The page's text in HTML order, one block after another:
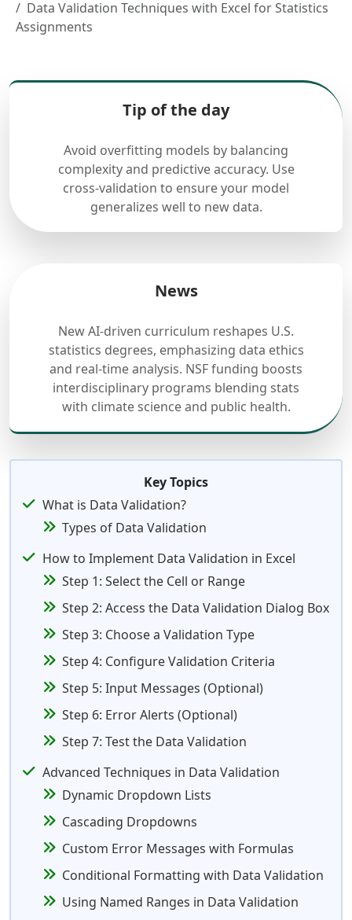
Data Validation Techniques with Excel for Statistics
Assignments
Tip of the day
Avoid overfitting models by balancing
complexity and predictive accuracy. Use
cross-validation to ensure your model
generalizes well to new data.
News
New AI-driven curriculum reshapes U.S.
statistics degrees, emphasizing data ethics
and real-time analysis. NSF funding boosts
interdisciplinary programs blending stats
with climate science and public health.
Key Topics
What is Data Validation?
Types of Data Validation
How to Implement Data Validation in Excel
Step 1: Select the Cell or Range
Step 2: Access the Data Validation Dialog Box
Step 3: Choose a Validation Type
Step 4: Configure Validation Criteria
Step 5: Input Messages (Optional)
Step 6: Error Alerts (Optional)
Step 7: Test the Data Validation
Advanced Techniques in Data Validation
Dynamic Dropdown Lists
Cascading Dropdowns
Custom Error Messages with Formulas
Conditional Formatting with Data Validation
Using Named Ranges in Data Validation